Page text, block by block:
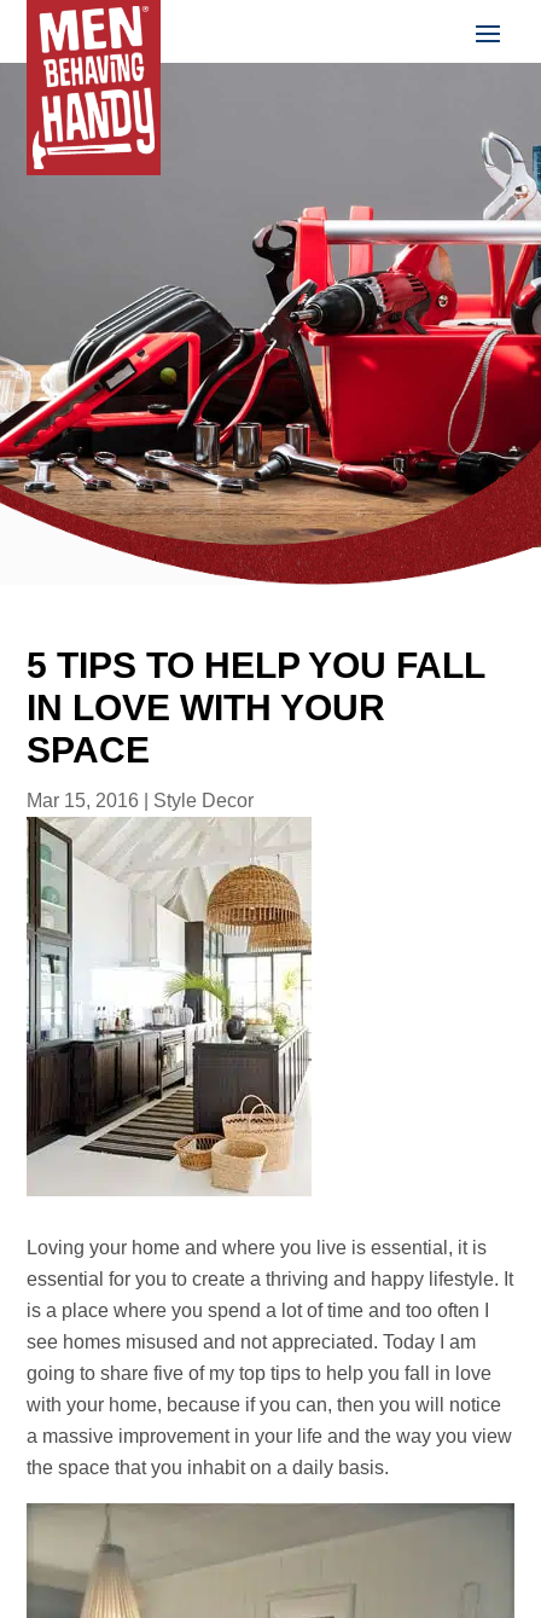
5 TIPS TO HELP YOU FALL
IN LOVE WITH YOUR
SPACE
Mar 15, 2016 Style Decor
Loving your home and where you live is essential, it is
essential for you to create a thriving and happy lifestyle. It
is a place where you spend a lot of time and too often I
see homes misused and not appreciated. Today I am
going to share five of my top tips to help you fall in love
with your home, because if you can, then you will notice
a massive improvement in your life and the way you view
the space that you inhabit on a daily basis.